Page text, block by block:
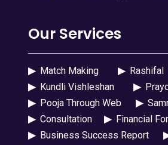
Our Services
▶Match Making ▶Rashifal
▶Kundli Vishleshan ▶
▶Pooja Through Web ▶
▶Consultation ▶Financial
▶Business Success Report